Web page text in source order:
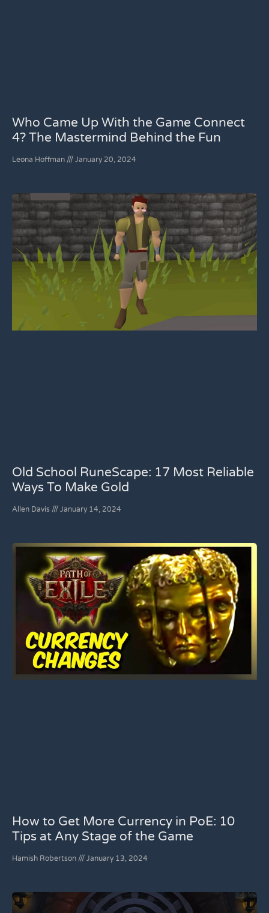
Who Came Up With the Game Connect
4? The Mastermind Behind the Fun
Leona Hoffman January 20, 2024
Old School RuneScape: 17 Most Reliable
Ways To Make Gold
Allen Davis January 14, 2024
How to Get More Currency in PoE: 10
Tips at Any Stage of the Game
Hamish Robertson January 13, 2024